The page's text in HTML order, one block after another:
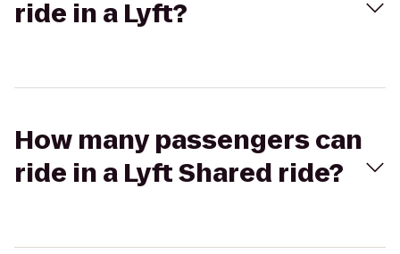
ride in a Lyft?
How many passengers can
ride in a Lyft Shared ride?